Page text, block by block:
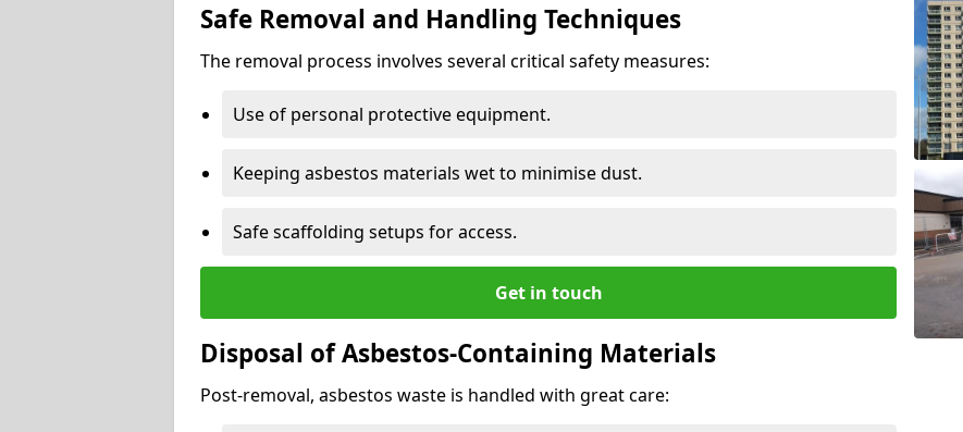
Safe Removal and Handling Techniques
The removal process involves several critical safety measures:
Use of personal protective equipment.
Keeping asbestos materials wet to minimise dust.
Safe scaffolding setups for access.
Get in touch
Disposal of Asbestos-Containing Materials
Post-removal, asbestos waste is handled with great care: